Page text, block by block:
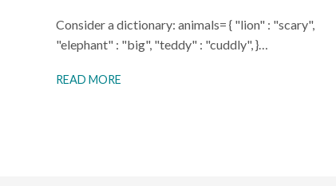
Consider a dictionary: animals= { "lion" : "scary",
"elephant" : "big", "teddy" : "cuddly", }…
READ MORE